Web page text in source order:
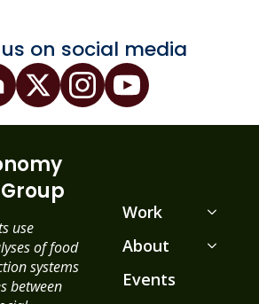
on social media
use
of food
systems
between
Work
About
Events